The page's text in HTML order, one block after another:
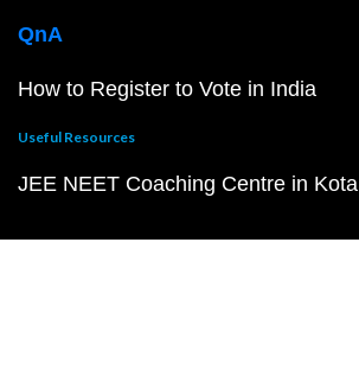
QnA
How to Register to Vote in India
Useful Resources
JEE NEET Coaching Centre in Kota